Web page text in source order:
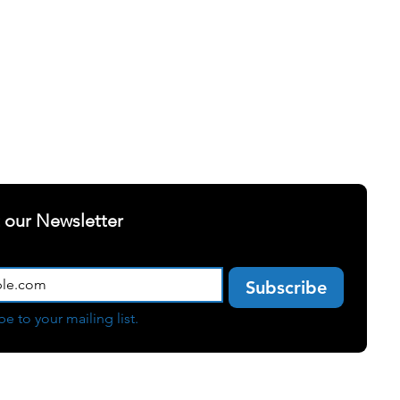
Newsletter
Subscribe
to your mailing list.